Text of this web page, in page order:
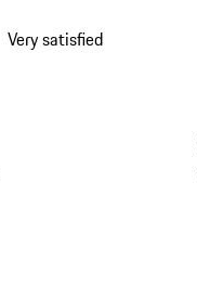
Very satisfied